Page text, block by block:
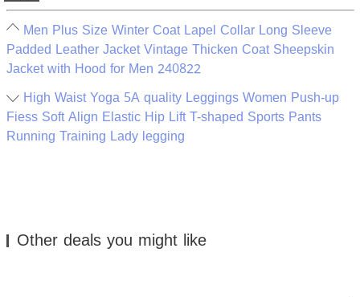
Men Plus Size Winter Coat Lapel Collar Long Sleeve
Padded Leather Jacket Vintage Thicken Coat Sheepskin
Jacket with Hood for Men 240822
High Waist Yoga 5A quality Leggings Women Push-up
Fiess Soft Align Elastic Hip Lift T-shaped Sports Pants
Running Training Lady legging
Other deals you might like